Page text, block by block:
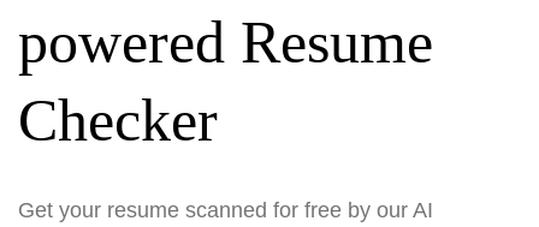
powered Resume
Checker
Get your resume scanned for free by our AI